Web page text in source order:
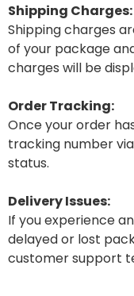
Shipping Charges:
Shipping charges
of your package
charges will be
Order Tracking:
Once your order
tracking number
status.
Delivery Issues:
If you experience
delayed or lost
customer support